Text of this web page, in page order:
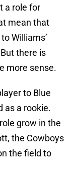
a role for
mean that
Williams’
there is
more sense.
to Blue
as a rookie.
grow in the
the Cowboys
the field to